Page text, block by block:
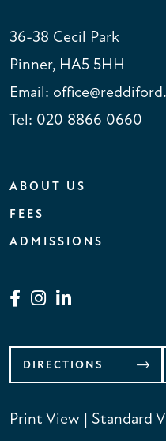
36-38 Cecil Park
Pinner, HA5 5HH
Email:
Tel: 020 8866 0660
ABOUT US
FEES
ADMISSIONS
DIRECTIONS
Print View | Standard